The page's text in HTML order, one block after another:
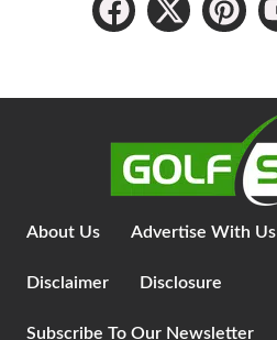
About Us Advertise With Us
Disclaimer Disclosure
Subscribe To Our Newsletter